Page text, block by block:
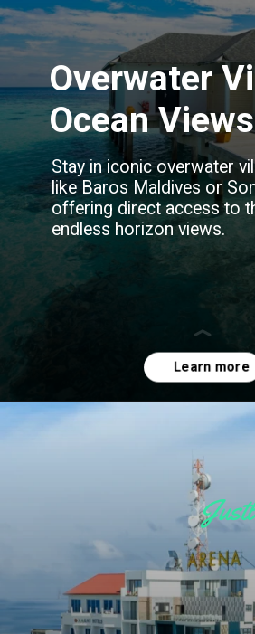
Overwater
Ocean
Stay in iconic overwater
like Baros Maldives or
offering direct access to
endless horizon views.
https://